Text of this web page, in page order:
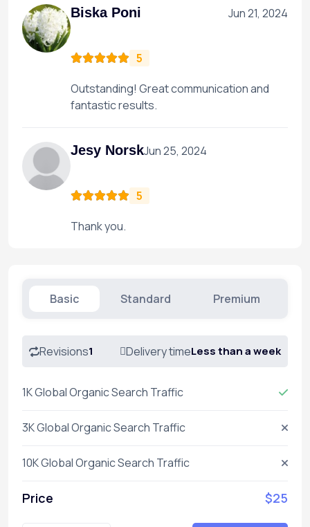
Biska Poni Jun 21, 2024
5
Outstanding! Great communication and
fantastic results.
Jesy NorskJun 25, 2024
5
Thank you.
Basic Standard Premium
Revisions1 Delivery timeLess than a week
1K Global Organic Search Traffic
3K Global Organic Search Traffic
10K Global Organic Search Traffic
Price $25